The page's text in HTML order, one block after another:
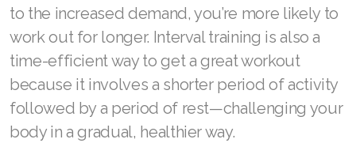
to the increased demand, you’re more likely to
work out for longer. Interval training is also a
time-efficient way to get a great workout
because it involves a shorter period of activity
followed by a period of rest—challenging your
body in a gradual, healthier way.
Join ASEA Poland (English)
Join ASEA Portugal (Português)
Join ASEA Romania (Română)
Join ASEA Singapore (English)